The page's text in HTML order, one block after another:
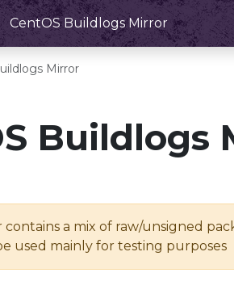
CentOS Buildlogs Mirror
Mirror
Buildlogs
contains a mix of raw/unsigned
used mainly for testing purposes